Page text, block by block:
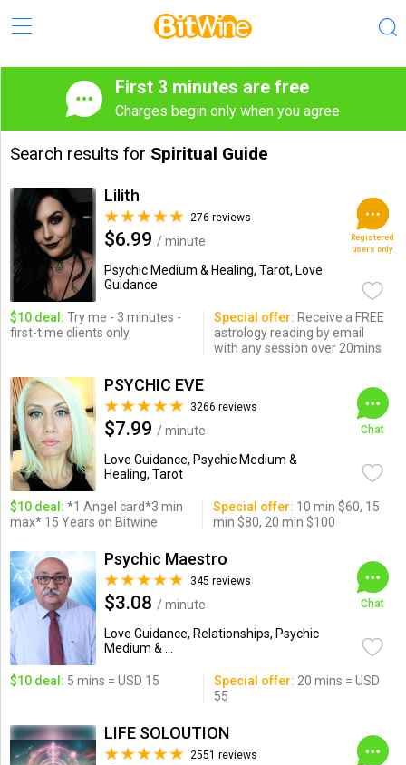
First 3 minutes are free
Charges begin only when you agree
Search results for Spiritual Guide
Lilith
276 reviews
$6.99 / minute
Psychic Medium & Healing, Tarot, Love
Guidance
Registered
users only
$10 deal: Try me - 3 minutes -
first-time clients only
Special offer: Receive a FREE
astrology reading by email
with any session over 20mins
PSYCHIC EVE
3266 reviews
$7.99 / minute
Love Guidance, Psychic Medium &
Healing, Tarot
Chat
$10 deal: *1 Angel card*3 min
max* 15 Years on Bitwine
Special offer: 10 min $60, 15
min $80, 20 min $100
Psychic Maestro
345 reviews
$3.08 / minute
Love Guidance, Relationships, Psychic
Medium & ...
Chat
$10 deal: 5 mins = USD 15 Special offer: 20 mins = USD
55
LIFE SOLOUTION
2551 reviews